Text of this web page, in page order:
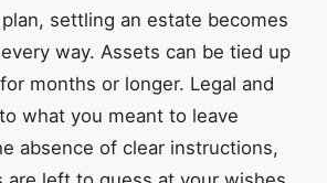
plan, settling an estate becomes
way. Assets can be tied up
months or longer. Legal and
what you meant to leave
absence of clear instructions,